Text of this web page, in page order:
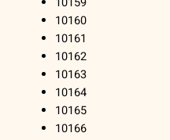
10160
10161
10162
10163
10164
10165
10166